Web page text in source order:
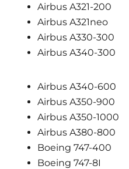
Airbus A321-200
Airbus A321neo
Airbus A330-300
Airbus A340-300
Airbus A340-600
Airbus A350-900
Airbus A350-1000
Airbus A380-800
Boeing 747-400
Boeing 747-8I